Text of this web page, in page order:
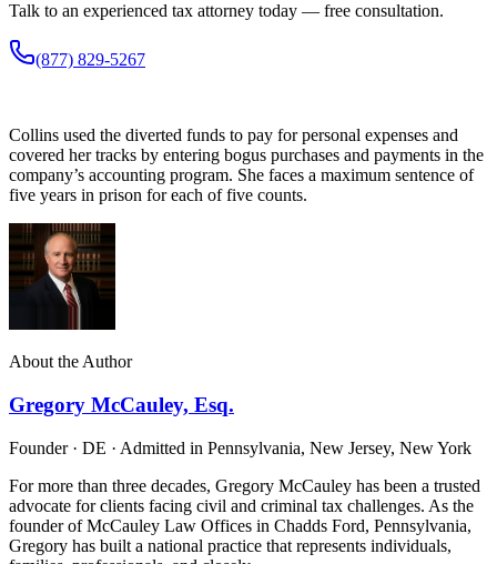
Talk to an experienced tax attorney today — free consultation.
(877) 829-5267
Collins used the diverted funds to pay for personal expenses and
covered her tracks by entering bogus purchases and payments in the
company’s accounting program. She faces a maximum sentence of
five years in prison for each of five counts.
About the Author
Gregory McCauley, Esq.
Founder · DE · Admitted in Pennsylvania, New Jersey, New York
For more than three decades, Gregory McCauley has been a trusted
advocate for clients facing civil and criminal tax challenges. As the
founder of McCauley Law Offices in Chadds Ford, Pennsylvania,
Gregory has built a national practice that represents individuals,